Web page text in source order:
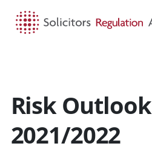
Risk Outlook
2021/2022